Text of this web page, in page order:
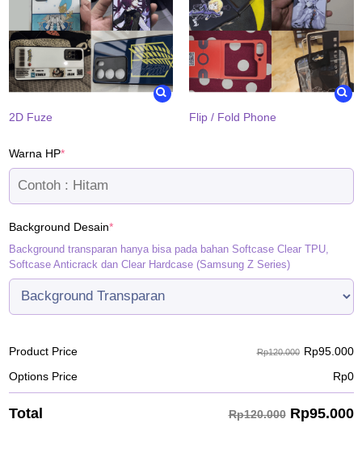
2D Fuze Flip / Fold Phone
Warna HP*(required)
Background Desain*(required)
Background transparan hanya bisa pada bahan Softcase Clear TPU,
Softcase Anticrack dan Clear Hardcase (Samsung Z Series)
Product Price Rp120.000 Rp95.000
Options Price
Rp0
Total Rp120.000 Rp95.000